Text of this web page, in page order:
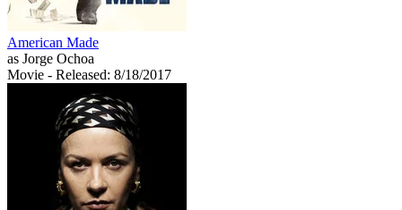
American Made
as Jorge Ochoa
Movie - Released: 8/18/2017